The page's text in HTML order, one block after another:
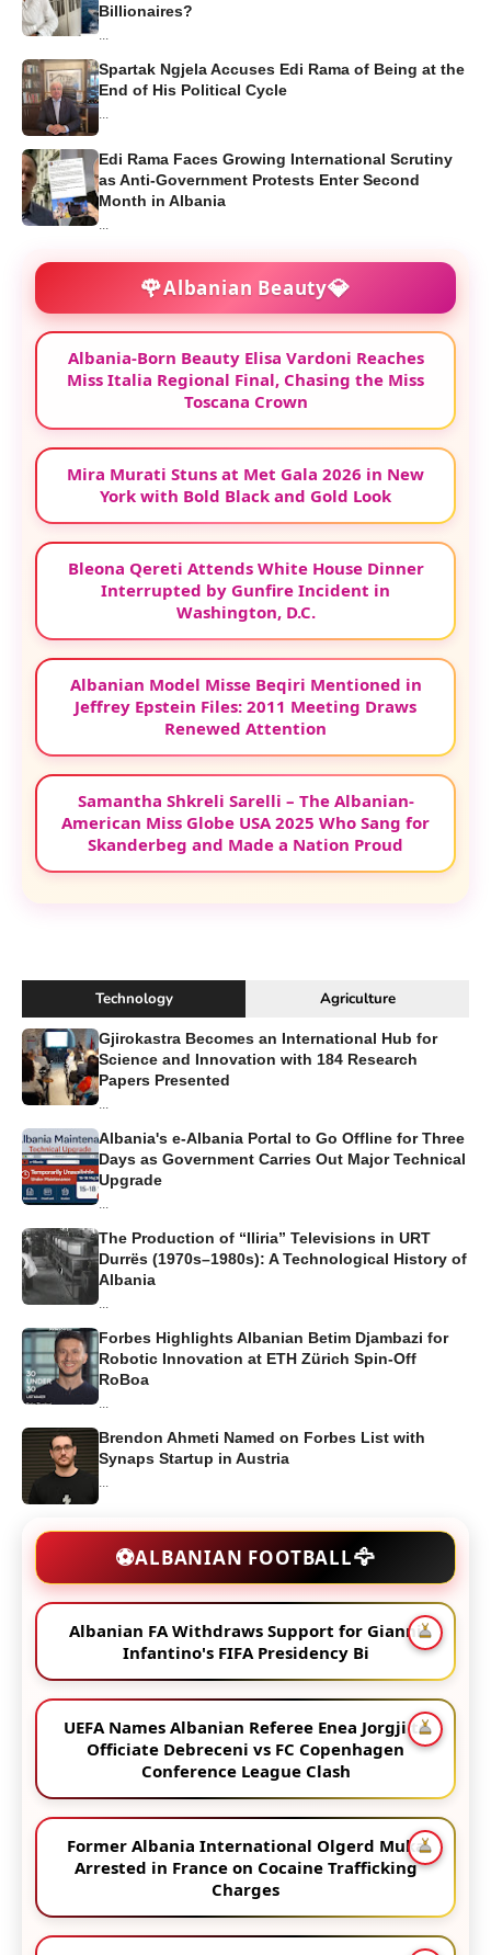
Billionaires?
...
Spartak Ngjela Accuses Edi Rama of Being at the
End of His Political Cycle
...
Edi Rama Faces Growing International Scrutiny
as Anti-Government Protests Enter Second
Month in Albania
...
🌹Albanian Beauty💎
Albania-Born Beauty Elisa Vardoni Reaches
Miss Italia Regional Final, Chasing the Miss
Toscana Crown
Mira Murati Stuns at Met Gala 2026 in New
York with Bold Black and Gold Look
Bleona Qereti Attends White House Dinner
Interrupted by Gunfire Incident in
Washington, D.C.
Albanian Model Misse Beqiri Mentioned in
Jeffrey Epstein Files: 2011 Meeting Draws
Renewed Attention
Samantha Shkreli Sarelli – The Albanian-
American Miss Globe USA 2025 Who Sang for
Skanderbeg and Made a Nation Proud
Technology Agriculture
Gjirokastra Becomes an International Hub for
Science and Innovation with 184 Research
Papers Presented
...
Albania's e-Albania Portal to Go Offline for Three
Days as Government Carries Out Major Technical
Upgrade
...
The Production of “Iliria” Televisions in URT
Durrës (1970s–1980s): A Technological History of
Albania
...
Forbes Highlights Albanian Betim Djambazi for
Robotic Innovation at ETH Zürich Spin-Off
RoBoa
...
Brendon Ahmeti Named on Forbes List with
Synaps Startup in Austria
...
⚽ALBANIAN FOOTBALL🦅
Albanian FA Withdraws Support for Gianni
Infantino's FIFA Presidency Bi
UEFA Names Albanian Referee Enea Jorgji to
Officiate Debreceni vs FC Copenhagen
Conference League Clash
Former Albania International Olgerd Muka
Arrested in France on Cocaine Trafficking
Charges